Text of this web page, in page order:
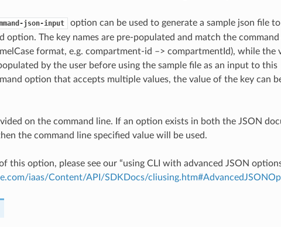
json-input
option can be used to generate a sample json file
option. The key names are pre-populated and match the
format, e.g. compartment-id –> compartmentId), while the
by the user before using the sample file as an input to this
option that accepts multiple values, the value of the key can
on the command line. If an option exists in both the JSON
the command line specified value will be used.
this option, please see our “using CLI with advanced JSON
iaas/Content/API/SDKDocs/